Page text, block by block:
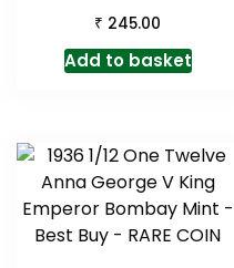
₹ 245.00
Add to basket